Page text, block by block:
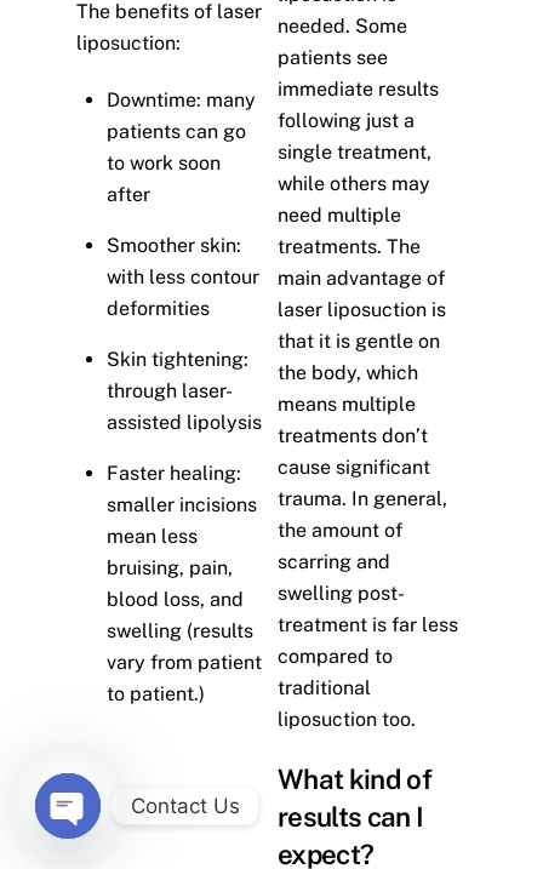
The benefits of laser
liposuction:
Downtime: many
patients can go
to work soon
after
Smoother skin:
with less contour
deformities
Skin tightening:
through laser-
assisted lipolysis
Faster healing:
smaller incisions
mean less
bruising, pain,
blood loss, and
swelling (results
vary from patient
to patient.)
needed. Some
patients see
immediate results
following just a
single treatment,
while others may
need multiple
treatments. The
main advantage of
laser liposuction is
that it is gentle on
the body, which
means multiple
treatments don’t
cause significant
trauma. In general,
the amount of
scarring and
swelling post-
treatment is far less
compared to
traditional
liposuction too.
What kind of
results can I
expect?
Contact Us